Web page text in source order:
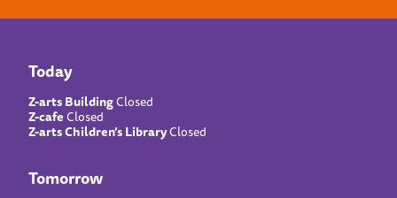
Today
Z-arts BuildingClosed
Z-cafeClosed
Z-arts Children’s LibraryClosed
Tomorrow